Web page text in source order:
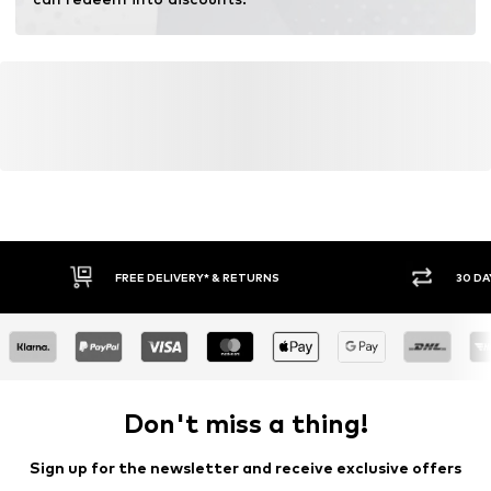
FREE DELIVERY* & RETURNS 30
Don't miss a thing!
Sign up for the newsletter and receive exclusive offers